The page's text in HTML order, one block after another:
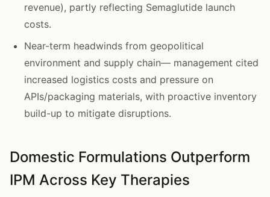
revenue), partly reflecting Semaglutide launch
costs.
Near-term headwinds from geopolitical
environment and supply chain— management cited
increased logistics costs and pressure on
APIs/packaging materials, with proactive inventory
build-up to mitigate disruptions.
Domestic Formulations Outperform
IPM Across Key Therapies